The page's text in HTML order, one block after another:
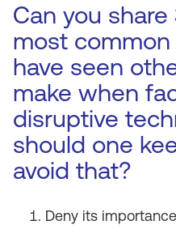
Can you
most common
have seen
make when
disruptive
should one
avoid that?
Deny its